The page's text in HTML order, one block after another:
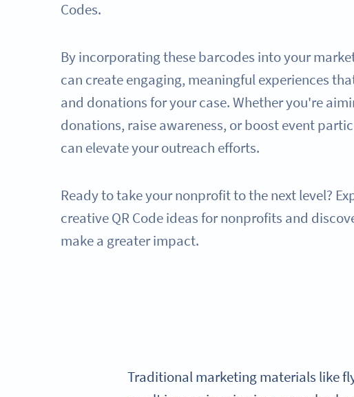
Codes.
By incorporating these barcodes into your
can create engaging, meaningful experiences
and donations for your case. Whether you're
donations, raise awareness, or boost event
can elevate your outreach efforts.
Ready to take your nonprofit to the next level?
creative QR Code ideas for nonprofits and
make a greater impact.
Traditional marketing materials like